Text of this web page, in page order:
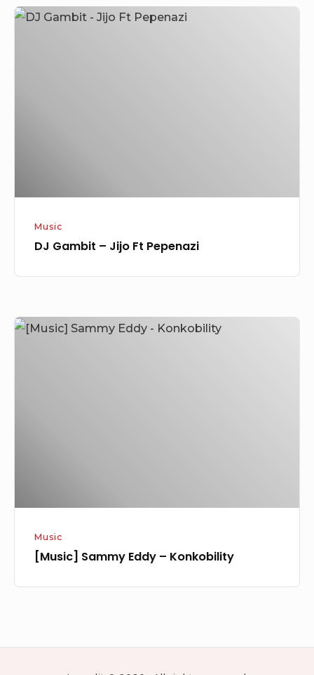
DJ
Music
DJ Gambit – Jijo Ft Pepenazi
[Music]
Music
[Music] Sammy Eddy – Konkobility